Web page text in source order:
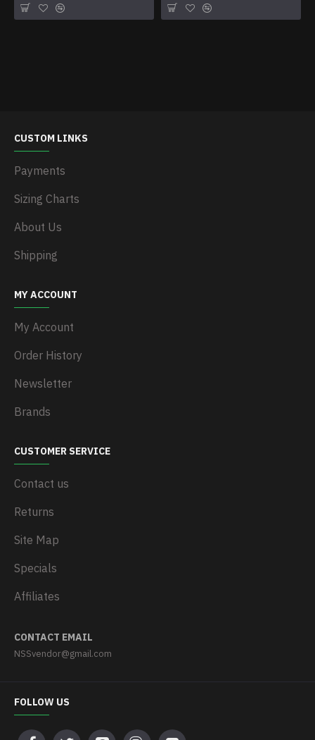
CUSTOM LINKS
Payments
Sizing Charts
About Us
Shipping
MY ACCOUNT
My Account
Order History
Newsletter
Brands
CUSTOMER SERVICE
Contact us
Returns
Site Map
Specials
Affiliates
CONTACT EMAIL
NSSvendor@gmail.com
FOLLOW US